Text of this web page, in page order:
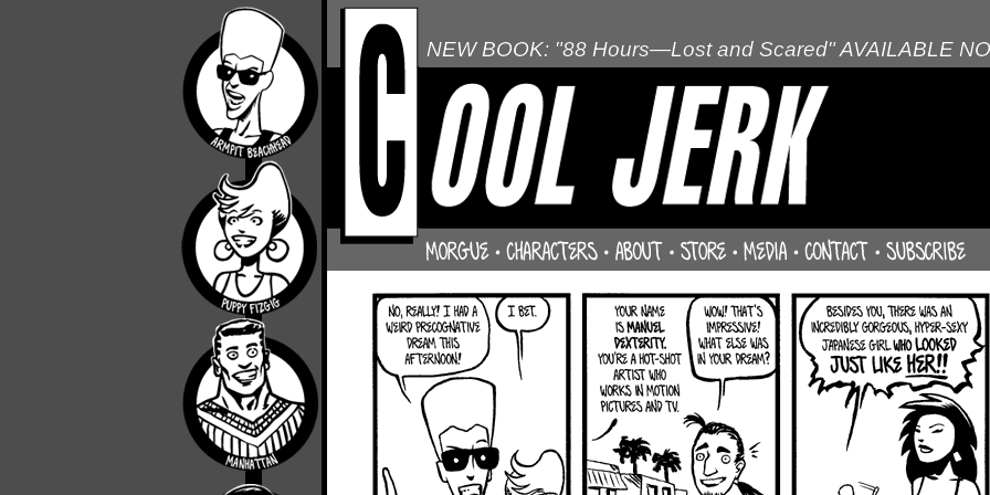
NEW BOOK: "88 Hours—Lost and Scared" AVAILABLE